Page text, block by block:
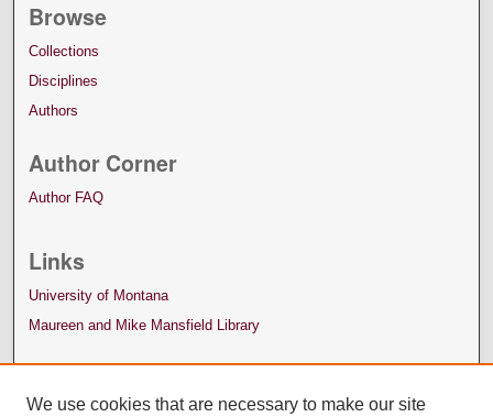
Browse
Collections
Disciplines
Authors
Author Corner
Author FAQ
Links
University of Montana
Maureen and Mike Mansfield Library
We use cookies that are necessary to make our site